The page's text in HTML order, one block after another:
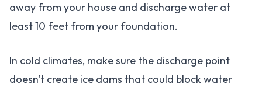
away from your house and discharge water at
least 10 feet from your foundation.
In cold climates, make sure the discharge point
doesn't create ice dams that could block water